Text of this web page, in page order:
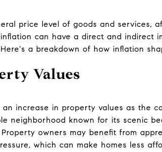
price level of goods and services,
can have a direct and indirect
a breakdown of how inflation
Values
increase in property values as the
neighborhood known for its scenic
owners may benefit from
which can make homes less